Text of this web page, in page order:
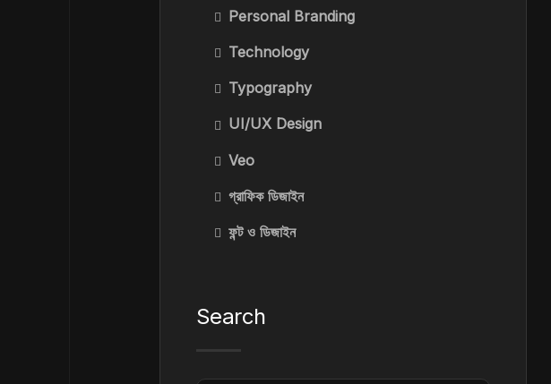
Personal Branding
Technology
Typography
UI/UX Design
Veo
গ্রাফিক ডিজাইন
ফন্ট ও ডিজাইন
Search